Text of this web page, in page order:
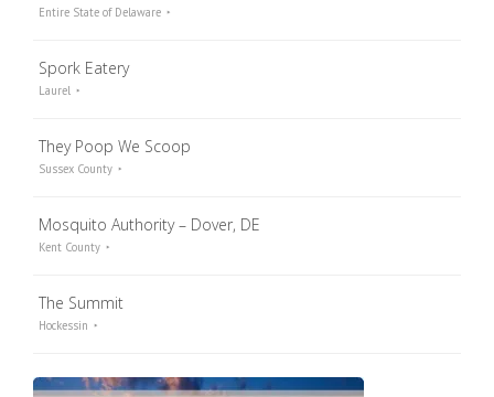
Entire State of Delaware
Spork Eatery
Laurel
They Poop We Scoop
Sussex County
Mosquito Authority – Dover, DE
Kent County
The Summit
Hockessin